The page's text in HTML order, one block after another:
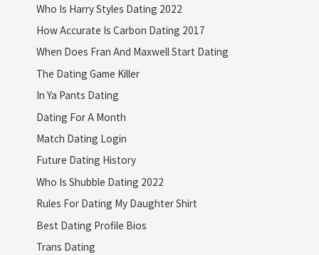
Who Is Harry Styles Dating 2022
How Accurate Is Carbon Dating 2017
When Does Fran And Maxwell Start Dating
The Dating Game Killer
In Ya Pants Dating
Dating For A Month
Match Dating Login
Future Dating History
Who Is Shubble Dating 2022
Rules For Dating My Daughter Shirt
Best Dating Profile Bios
Trans Dating